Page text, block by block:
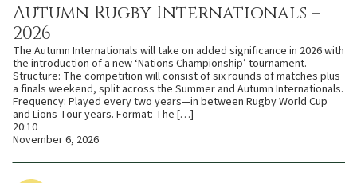
Autumn Rugby Internationals –
2026
The Autumn Internationals will take on added significance in 2026 with
the introduction of a new ‘Nations Championship’ tournament.
Structure: The competition will consist of six rounds of matches plus
a finals weekend, split across the Summer and Autumn Internationals.
Frequency: Played every two years—in between Rugby World Cup
and Lions Tour years. Format: The […]
20:10
November 6, 2026